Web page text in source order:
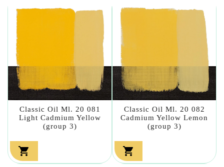
Classic Oil Ml. 20 081
Light Cadmium Yellow
(group 3)

Classic Oil Ml. 20 082
Cadmium Yellow Lemon
(group 3)
